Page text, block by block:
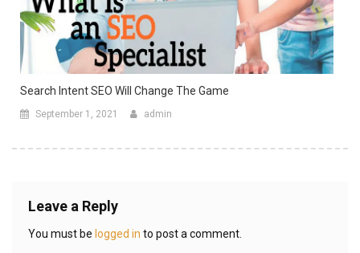
Search Intent SEO Will Change The Game
September 1, 2021 admin
Leave a Reply
You must be logged in to post a comment.